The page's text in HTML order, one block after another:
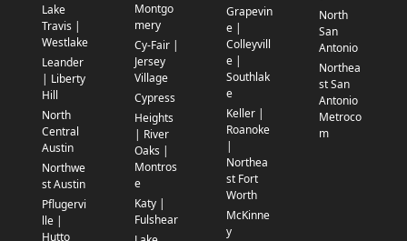
Lake
Travis |
Westlake
Leander
| Liberty
Hill
North
Central
Austin
Northwe
st Austin
Pflugervi
lle |
Hutto
Montgo
mery
Cy-Fair |
Jersey
Village
Cypress
Heights
| River
Oaks |
Montros
e
Katy |
Fulshear
Grapevin
e |
Colleyvill
e |
Southlak
e
Keller |
Roanoke
|
Northea
st Fort
Worth
McKinne
y
North
San
Antonio
Northea
st San
Antonio
Metroco
m